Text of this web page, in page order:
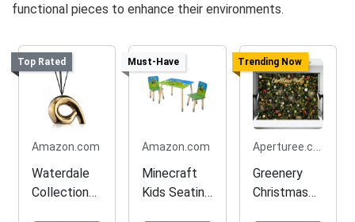
functional pieces to enhance their environments.
Top Rated
Amazon.com
Waterdale
Collection
Must-Have
Amazon.com
Minecraft
Kids Seating
Trending Now
Aperturee.com
Greenery
Christmas